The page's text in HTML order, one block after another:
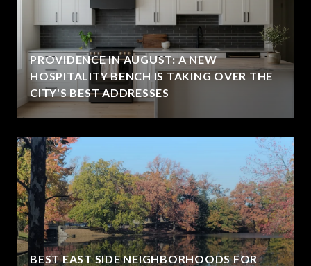
PROVIDENCE IN AUGUST: A NEW
HOSPITALITY BENCH IS TAKING OVER THE
CITY'S BEST ADDRESSES
BEST EAST SIDE NEIGHBORHOODS FOR